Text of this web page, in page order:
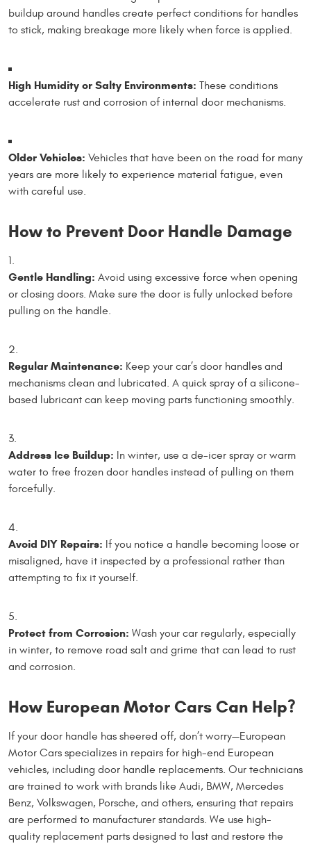
buildup around handles create perfect conditions for handles
to stick, making breakage more likely when force is applied.
High Humidity or Salty Environments: These conditions
accelerate rust and corrosion of internal door mechanisms.
Older Vehicles: Vehicles that have been on the road for many
years are more likely to experience material fatigue, even
with careful use.
How to Prevent Door Handle Damage
Gentle Handling: Avoid using excessive force when opening
or closing doors. Make sure the door is fully unlocked before
pulling on the handle.
Regular Maintenance: Keep your car’s door handles and
mechanisms clean and lubricated. A quick spray of a silicone-
based lubricant can keep moving parts functioning smoothly.
Address Ice Buildup: In winter, use a de-icer spray or warm
water to free frozen door handles instead of pulling on them
forcefully.
Avoid DIY Repairs: If you notice a handle becoming loose or
misaligned, have it inspected by a professional rather than
attempting to fix it yourself.
Protect from Corrosion: Wash your car regularly, especially
in winter, to remove road salt and grime that can lead to rust
and corrosion.
How European Motor Cars Can Help?
If your door handle has sheered off, don’t worry—European
Motor Cars specializes in repairs for high-end European
vehicles, including door handle replacements. Our technicians
are trained to work with brands like Audi, BMW, Mercedes
Benz, Volkswagen, Porsche, and others, ensuring that repairs
are performed to manufacturer standards. We use high-
quality replacement parts designed to last and restore the